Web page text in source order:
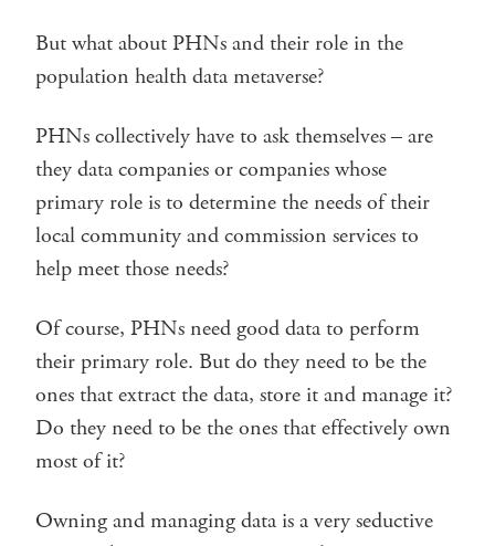
But what about PHNs and their role in the
population health data metaverse?
PHNs collectively have to ask themselves – are
they data companies or companies whose
primary role is to determine the needs of their
local community and commission services to
help meet those needs?
Of course, PHNs need good data to perform
their primary role. But do they need to be the
ones that extract the data, store it and manage it?
Do they need to be the ones that effectively own
most of it?
Owning and managing data is a very seductive